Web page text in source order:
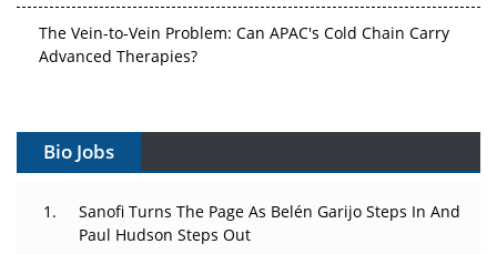
The Vein-to-Vein Problem: Can APAC's Cold Chain Carry
Advanced Therapies?
Gene Therapy Ambitions Face an Upstream Bottleneck
Can APAC Build Radioligand Therapy Before the Atoms
Decay?
Bio Jobs
Sanofi Turns The Page As Belén Garijo Steps In And
Paul Hudson Steps Out